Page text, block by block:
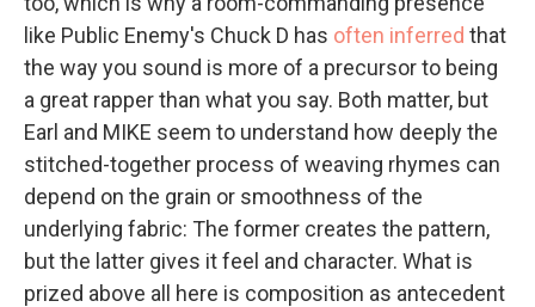
like Public Enemy's Chuck D has often inferred that
the way you sound is more of a precursor to being
a great rapper than what you say. Both matter, but
Earl and MIKE seem to understand how deeply the
stitched-together process of weaving rhymes can
depend on the grain or smoothness of the
underlying fabric: The former creates the pattern,
but the latter gives it feel and character. What is
prized above all here is composition as antecedent